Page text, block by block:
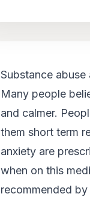
Substance
Many people
and calmer.
them short term
anxiety are
when on this
recommended